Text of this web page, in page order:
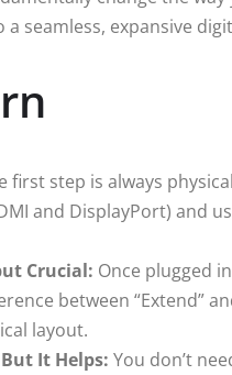
seamless, expansive
first step is always
and DisplayPort) and
Crucial: Once plugged
between “Extend”
layout.
It Helps: You don’t